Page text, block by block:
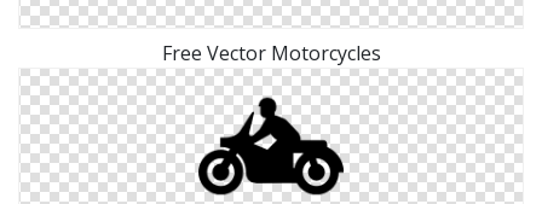
Free Vector Motorcycles